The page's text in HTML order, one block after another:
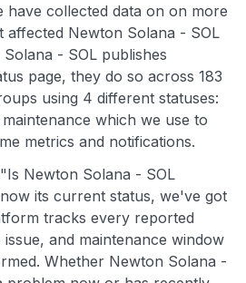
have collected data on on more
affected Newton Solana - SOL
- SOL publishes
page, they do so across 183
using 4 different statuses:
which we use to
metrics and notifications.
Newton Solana - SOL
its current status, we've got
tracks every reported
and maintenance window
Whether Newton Solana -